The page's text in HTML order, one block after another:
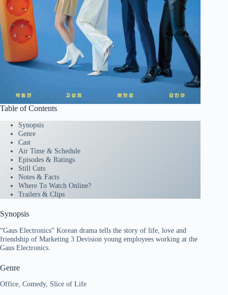
Table of Contents
Synopsis
Genre
Cast
Air Time & Schedule
Episodes & Ratings
Still Cuts
Notes & Facts
Where To Watch Online?
Trailers & Clips
Synopsis
“Gaus Electronics” Korean drama tells the story of life, love and
friendship of Marketing 3 Devision young employees working at the
Gaus Electronics.
Genre
Office, Comedy, Slice of Life